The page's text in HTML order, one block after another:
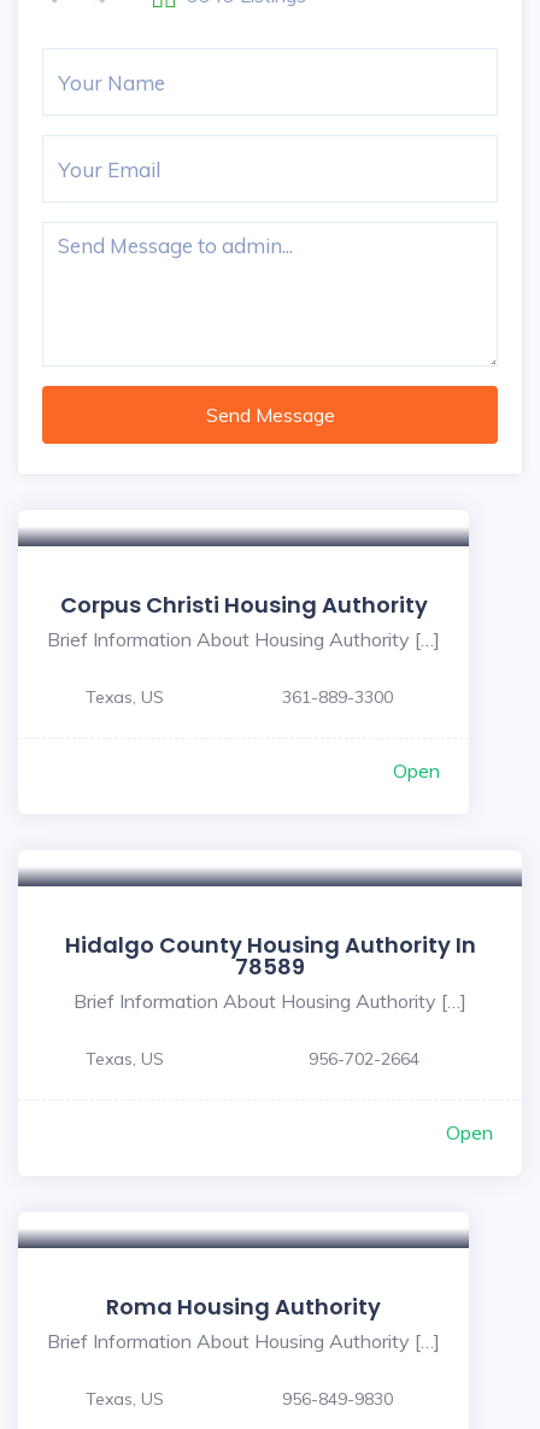
Send Message
Corpus Christi Housing Authority
Brief Information About Housing Authority […]
Texas, US 361-889-3300
Open
Hidalgo County Housing Authority In
78589
Brief Information About Housing Authority […]
Texas, US 956-702-2664
Open
Roma Housing Authority
Brief Information About Housing Authority […]
Texas, US 956-849-9830